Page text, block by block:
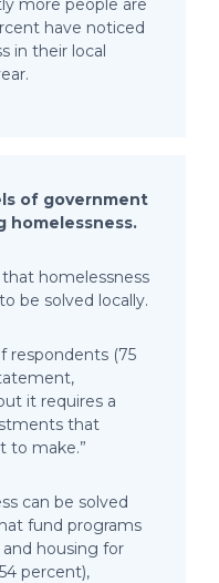
more people are
have noticed
in their local
of government
homelessness.
homelessness
be solved locally.
respondents (75
it requires a
that
to make.”
can be solved
fund programs
housing for
percent),